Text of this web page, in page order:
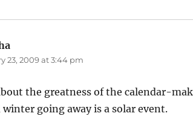
23, 2009 at 3:44 pm
the greatness of the calendar-
winter going away is a solar event.